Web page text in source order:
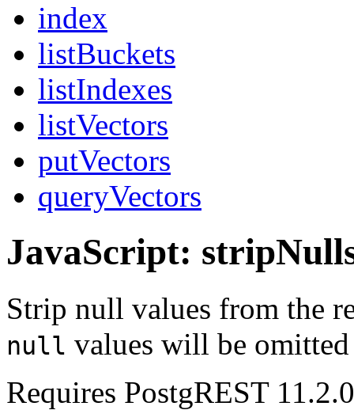
index
listBuckets
listIndexes
listVectors
putVectors
queryVectors
JavaScript:
Strip null values from the
null values will be
Requires PostgREST